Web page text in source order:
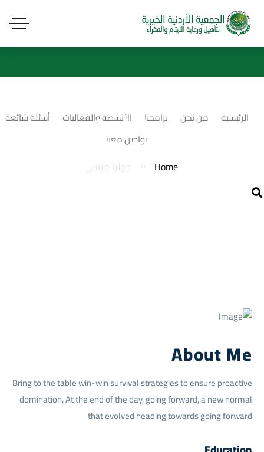
الرئيسية من نحن برامجنا الأنشطة والفعاليات
أسئلة شائعة
تواصل معنا
جوليا فينس
Home جوليا فينس
About Me
Bring to the table win-win survival strategies to ensure proactive
domination. At the end of the day, going forward, a new normal
that evolved heading towards going forward